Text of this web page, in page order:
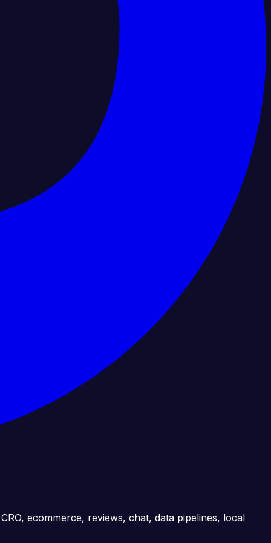
ecommerce, reviews, chat, data pipelines, local